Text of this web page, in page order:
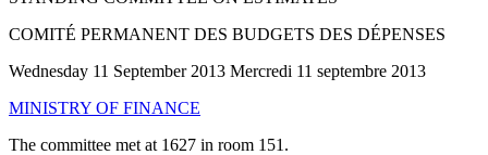
COMITÉ PERMANENT DES BUDGETS DES DÉPENSES
Wednesday 11 September 2013 Mercredi 11 septembre 2013
MINISTRY OF FINANCE
The committee met at 1627 in room 151.